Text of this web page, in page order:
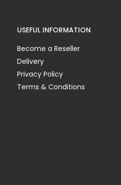
USEFUL INFORMATION
Become a Reseller
Delivery
Privacy Policy
Terms & Conditions